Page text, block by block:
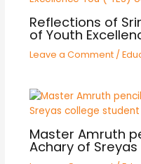
Reflections of
of Youth
Leave a Comment /
Master Amruth
Achary of